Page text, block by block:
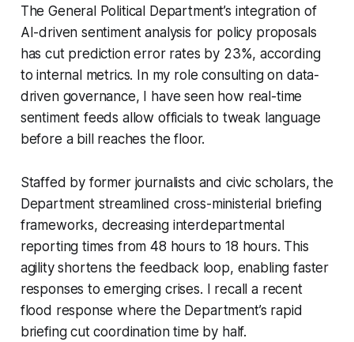
The General Political Department’s integration of
AI-driven sentiment analysis for policy proposals
has cut prediction error rates by 23%, according
to internal metrics. In my role consulting on data-
driven governance, I have seen how real-time
sentiment feeds allow officials to tweak language
before a bill reaches the floor.
Staffed by former journalists and civic scholars, the
Department streamlined cross-ministerial briefing
frameworks, decreasing interdepartmental
reporting times from 48 hours to 18 hours. This
agility shortens the feedback loop, enabling faster
responses to emerging crises. I recall a recent
flood response where the Department’s rapid
briefing cut coordination time by half.